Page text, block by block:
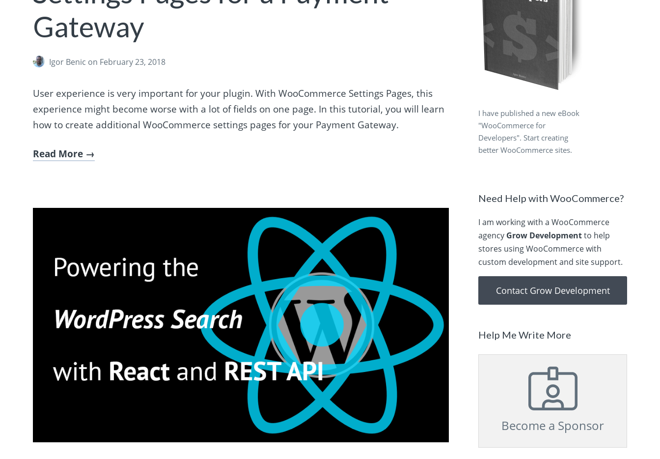
Gateway
Igor Benic on February 23, 2018
User experience is very important for your plugin. With WooCommerce Settings Pages, this
experience might become worse with a lot of fields on one page. In this tutorial, you will learn
how to create additional WooCommerce settings pages for your Payment Gateway.
Read More
I have published a new eBook
"WooCommerce for
Developers". Start creating
better WooCommerce sites.
Need Help with WooCommerce?
I am working with a WooCommerce
agency Grow Developmentto help
stores using WooCommerce with
custom development and site support.
Contact Grow Development
Help Me Write More
Become a Sponsor